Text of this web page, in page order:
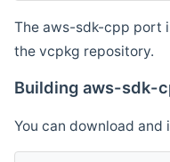
The aws-sdk-cpp port
the vcpkg repository.
Building aws-sdk-
You can download